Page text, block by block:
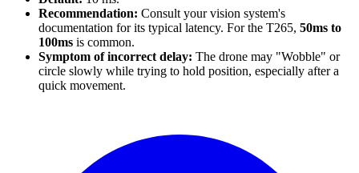
Recommendation: Consult your vision system's
documentation for its typical latency. For the T265, 50ms to
100ms is common.
Symptom of incorrect delay: The drone may "Wobble" or
circle slowly while trying to hold position, especially after a
quick movement.